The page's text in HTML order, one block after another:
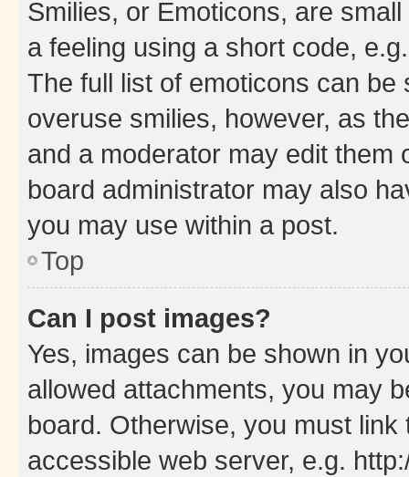
Smilies, or Emoticons, are
a feeling using a short code,
The full list of emoticons can
overuse smilies, however, as
and a moderator may edit them
board administrator may also
you may use within a post.
Top
Can I post images?
Yes, images can be shown in
allowed attachments, you may
board. Otherwise, you must
accessible web server, e.g.